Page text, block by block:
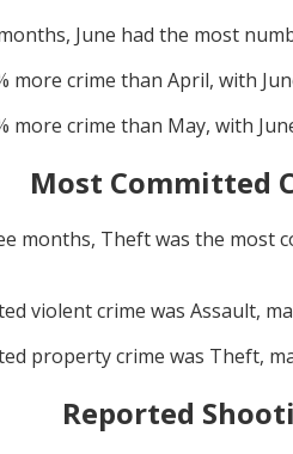
June had the most
more crime than April, with
more crime than May, with
Most Committed
months, Theftwas the most
violent crime was Assault,
property crime was Theft,
Reported